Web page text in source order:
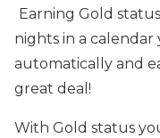
Earning Gold
nights in a
automatically and
great deal!
With Gold status